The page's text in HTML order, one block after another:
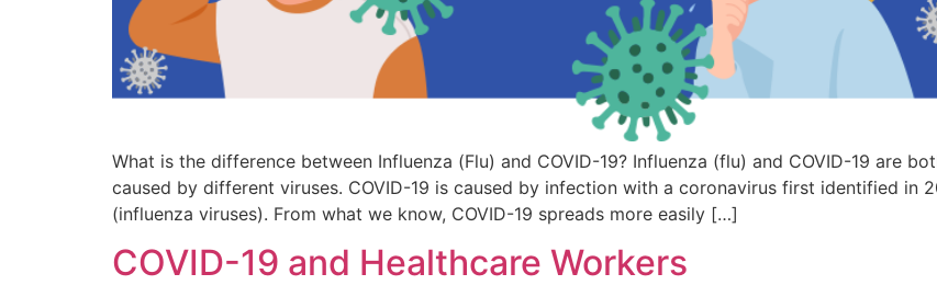
What is the difference between Influenza (Flu) and COVID-19? Influenza (flu) and COVID-19 are
caused by different viruses. COVID-19 is caused by infection with a coronavirus first identified in
(influenza viruses). From what we know, COVID-19 spreads more easily […]
COVID-19 and Healthcare Workers